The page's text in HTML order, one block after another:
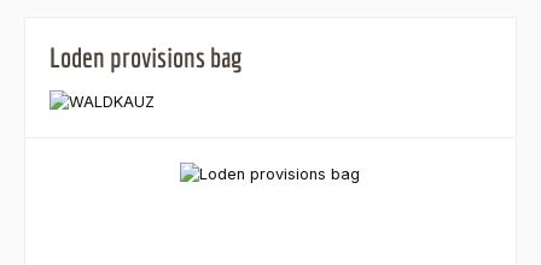
Loden provisions bag
Skip image gallery